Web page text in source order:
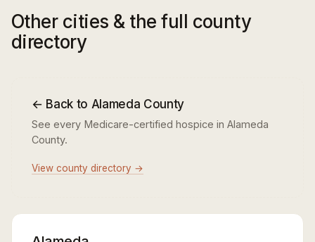
Other cities & the full county
directory
← Back to Alameda County
See every Medicare-certified hospice in Alameda
County.
View county directory →